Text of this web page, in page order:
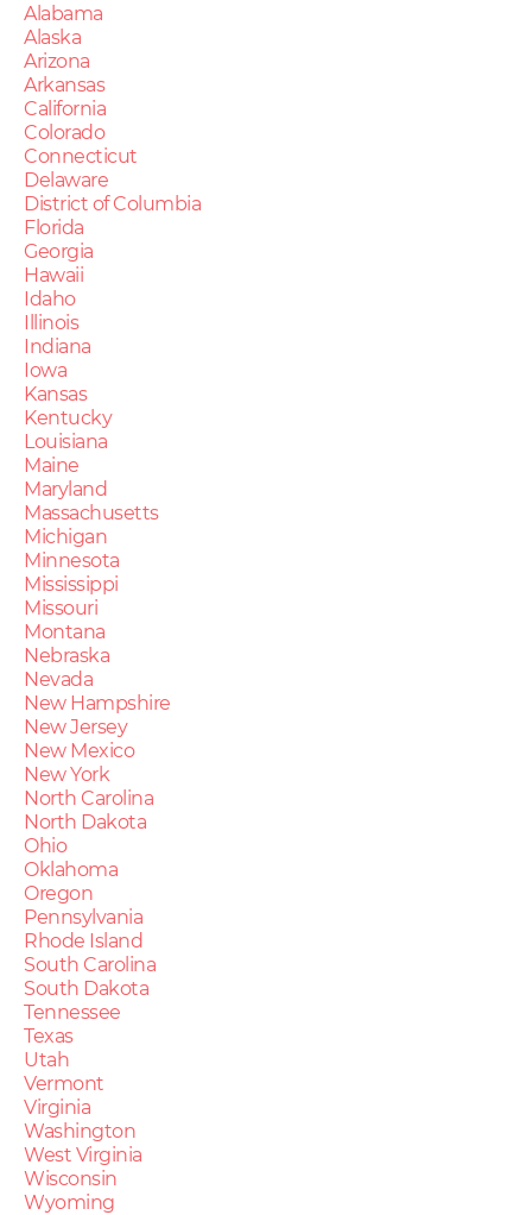
Alabama
Alaska
Arizona
Arkansas
California
Colorado
Connecticut
Delaware
District of Columbia
Florida
Georgia
Hawaii
Idaho
Illinois
Indiana
Iowa
Kansas
Kentucky
Louisiana
Maine
Maryland
Massachusetts
Michigan
Minnesota
Mississippi
Missouri
Montana
Nebraska
Nevada
New Hampshire
New Jersey
New Mexico
New York
North Carolina
North Dakota
Ohio
Oklahoma
Oregon
Pennsylvania
Rhode Island
South Carolina
South Dakota
Tennessee
Texas
Utah
Vermont
Virginia
Washington
West Virginia
Wisconsin
Wyoming